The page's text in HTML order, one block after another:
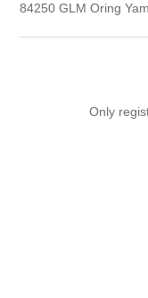
84250 GLM Oring
Only